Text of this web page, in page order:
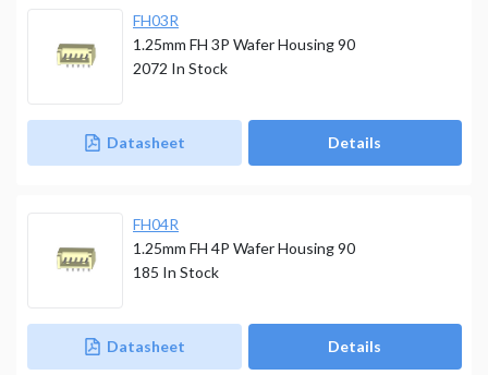
FH03R
1.25mm FH 3P Wafer Housing 90
Datasheet Details
2072 In Stock
FH04R
1.25mm FH 4P Wafer Housing 90
Datasheet Details
185 In Stock